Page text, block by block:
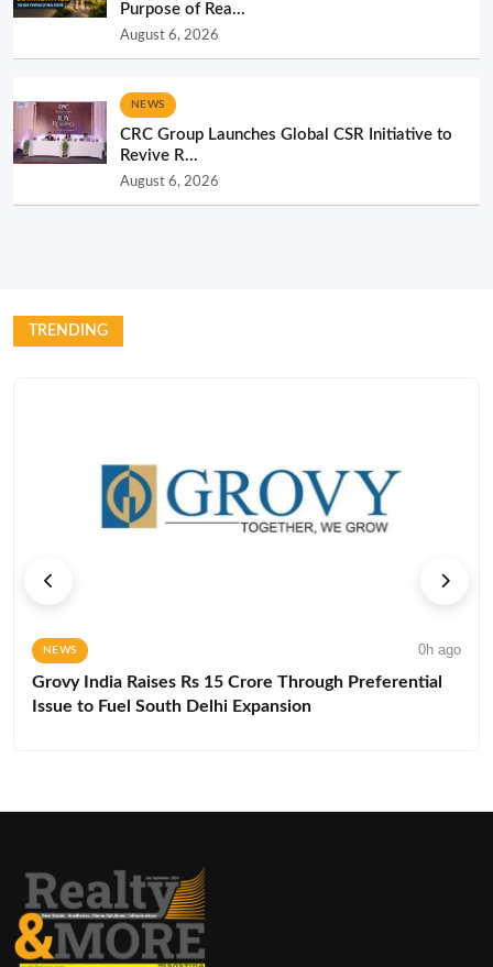
Purpose of Rea...
August 6, 2026
NEWS
CRC Group Launches Global CSR Initiative to
Revive R...
August 6, 2026
TRENDING
NEWS 0h ago
Grovy India Raises Rs 15 Crore Through Preferential
Issue to Fuel South Delhi Expansion